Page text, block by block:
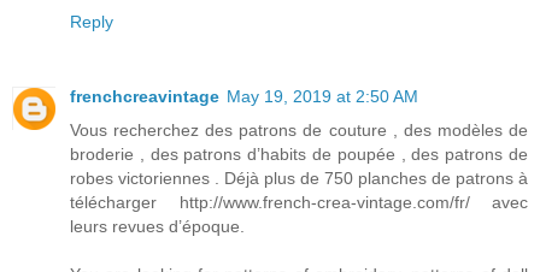
Reply
frenchcreavintage May 19, 2019 at 2:50 AM
Vous recherchez des patrons de couture , des modèles de
broderie , des patrons d’habits de poupée , des patrons de
robes victoriennes . Déjà plus de 750 planches de patrons à
télécharger http://www.french-crea-vintage.com/fr/ avec
leurs revues d’époque.